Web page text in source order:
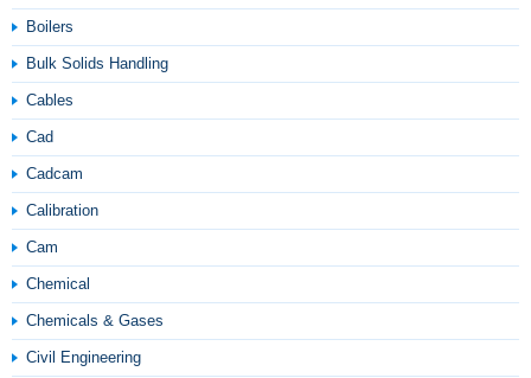
Boilers
Bulk Solids Handling
Cables
Cad
Cadcam
Calibration
Cam
Chemical
Chemicals & Gases
Civil Engineering